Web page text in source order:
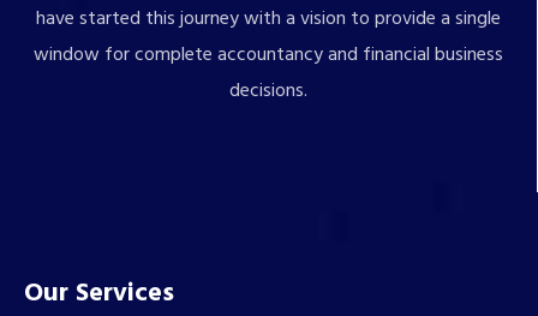
have started this journey with a vision to provide a single
window for complete accountancy and financial business
decisions.
Our Services